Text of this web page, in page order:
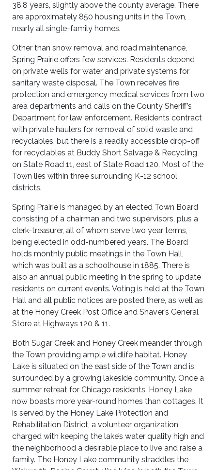
38.8 years, slightly above the county average. There
are approximately 850 housing units in the Town,
nearly all single-family homes.
Other than snow removal and road maintenance,
Spring Prairie offers few services. Residents depend
on private wells for water and private systems for
sanitary waste disposal. The Town receives fire
protection and emergency medical services from two
area departments and calls on the County Sheriff’s
Department for law enforcement. Residents contract
with private haulers for removal of solid waste and
recyclables, but there is a readily accessible drop-off
for recyclables at Buddy Short Salvage & Recycling
on State Road 11, east of State Road 120. Most of the
Town lies within three surrounding K-12 school
districts.
Spring Prairie is managed by an elected Town Board
consisting of a chairman and two supervisors, plus a
clerk-treasurer, all of whom serve two year terms,
being elected in odd-numbered years. The Board
holds monthly public meetings in the Town Hall,
which was built as a schoolhouse in 1885. There is
also an annual public meeting in the spring to update
residents on current events. Voting is held at the Town
Hall and all public notices are posted there, as well as
at the Honey Creek Post Office and Shaver’s General
Store at Highways 120 & 11.
Both Sugar Creek and Honey Creek meander through
the Town providing ample wildlife habitat. Honey
Lake is situated on the east side of the Town and is
surrounded by a growing lakeside community. Once a
summer retreat for Chicago residents, Honey Lake
now boasts more year-round homes than cottages. It
is served by the Honey Lake Protection and
Rehabilitation District, a volunteer organization
charged with keeping the lake’s water quality high and
the neighborhood a desirable place to live and raise a
family. The Honey Lake community straddles the